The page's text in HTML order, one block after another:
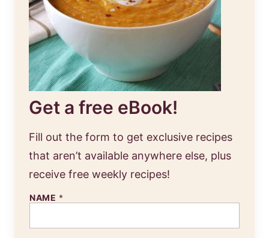
Get a free eBook!
Fill out the form to get exclusive recipes
that aren’t available anywhere else, plus
receive free weekly recipes!
NAME *